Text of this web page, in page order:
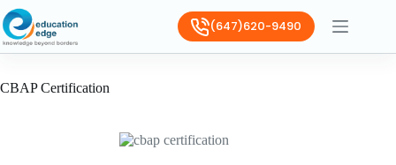
(647)620-9490
CBAP Certification